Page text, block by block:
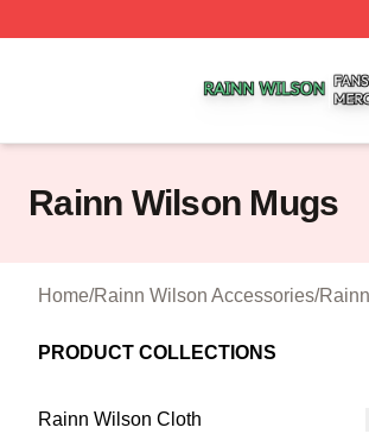
Rainn Wilson Mugs
Home/Rainn Wilson Accessories/
PRODUCT COLLECTIONS
Rainn Wilson Cloth